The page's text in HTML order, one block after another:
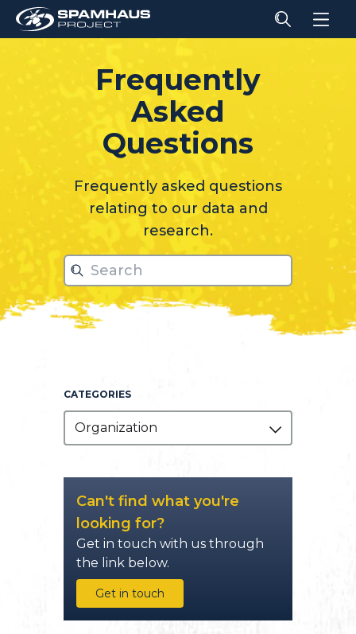
Frequently
Asked
Questions
Frequently asked questions
relating to our data and
research.
CATEGORIES
Organization
Can't find what you're
looking for?
Get in touch with us through
the link below.
Get in touch